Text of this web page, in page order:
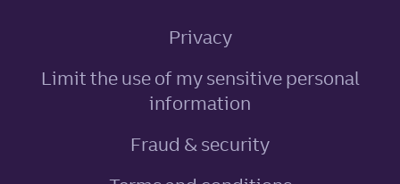
Privacy
Limit the use of my sensitive personal
information
Fraud & security